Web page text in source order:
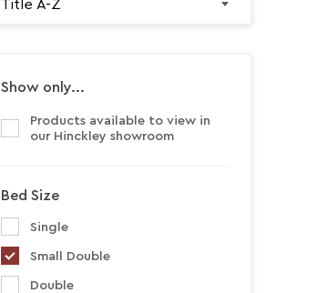
Show only...
Products available to view in
our Hinckley showroom
Bed Size
Single
Small Double
Double